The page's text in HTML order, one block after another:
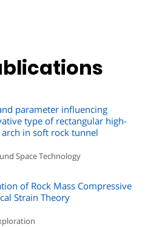
parameter influencing
type of rectangular high-
in soft rock tunnel
Space Technology
of Rock Mass Compressive
Strain Theory